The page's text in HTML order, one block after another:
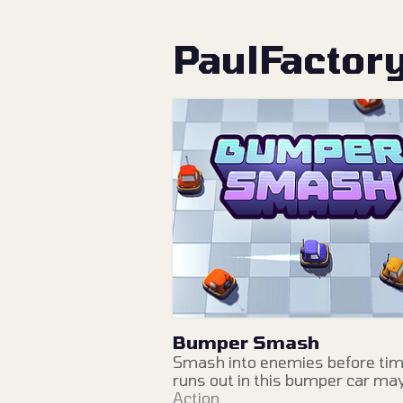
Bumper Smash
Smash into enemies before
runs out in this bumper car
Action